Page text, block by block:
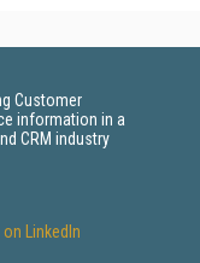
Customer
information in a
CRM industry